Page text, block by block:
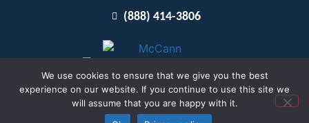
(888) 414-3806
Terms and Conditions
Copyright McCann 2026
We use cookies to ensure that we give you the best
experience on our website. If you continue to use this site we
will assume that you are happy with it.